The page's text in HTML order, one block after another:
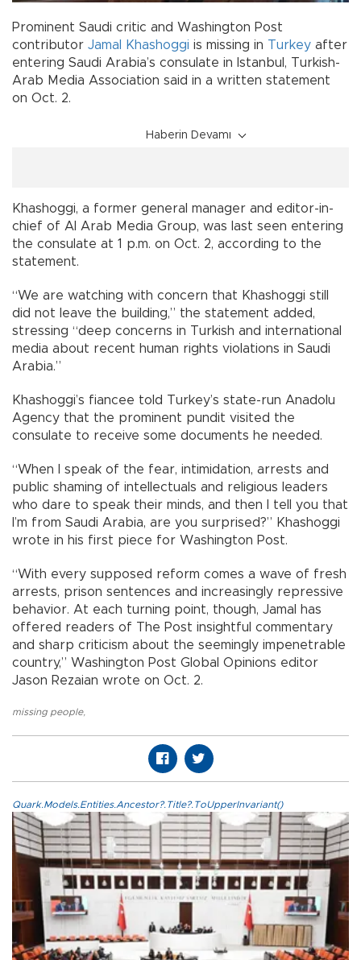
Prominent Saudi critic and Washington Post
contributor Jamal Khashoggi is missing in Turkey after
entering Saudi Arabia’s consulate in Istanbul, Turkish-
Arab Media Association said in a written statement
on Oct. 2.
Haberin Devamı
Khashoggi, a former general manager and editor-in-
chief of Al Arab Media Group, was last seen entering
the consulate at 1 p.m. on Oct. 2, according to the
statement.
“We are watching with concern that Khashoggi still
did not leave the building,” the statement added,
stressing “deep concerns in Turkish and international
media about recent human rights violations in Saudi
Arabia.”
Khashoggi’s fiancee told Turkey’s state-run Anadolu
Agency that the prominent pundit visited the
consulate to receive some documents he needed.
“When I speak of the fear, intimidation, arrests and
public shaming of intellectuals and religious leaders
who dare to speak their minds, and then I tell you that
I’m from Saudi Arabia, are you surprised?” Khashoggi
wrote in his first piece for Washington Post.
“With every supposed reform comes a wave of fresh
arrests, prison sentences and increasingly repressive
behavior. At each turning point, though, Jamal has
offered readers of The Post insightful commentary
and sharp criticism about the seemingly impenetrable
country,” Washington Post Global Opinions editor
Jason Rezaian wrote on Oct. 2.
missing people,
Quark.Models.Entities.Ancestor?.Title?.ToUpperInvariant()